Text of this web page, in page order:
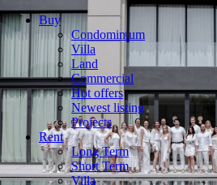
Buy
Condominium
Villa
Land
Commercial
Hot offers
Newest listing
Projects
Rent
Long Term
Short Term
Villa